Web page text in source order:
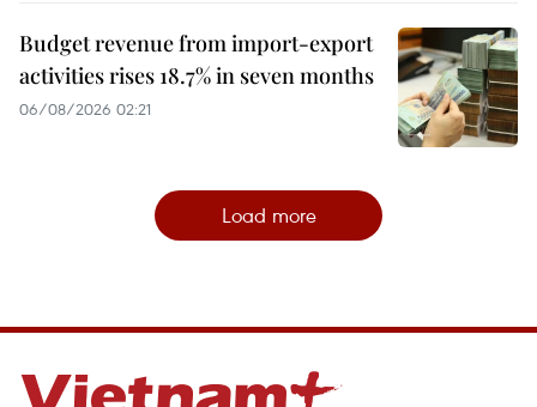
Budget revenue from import-export
activities rises 18.7% in seven months
06/08/2026 02:21
Load more